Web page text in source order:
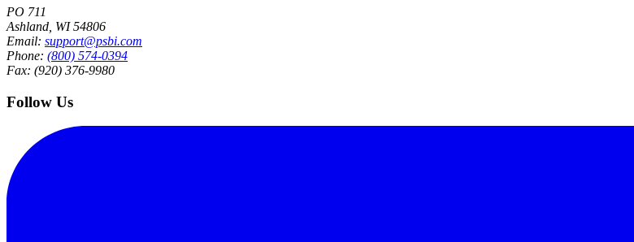
PO 711
Ashland, WI 54806
Email: support@psbi.com
Phone: (800) 574-0394
Fax: (920) 376-9980
Follow Us